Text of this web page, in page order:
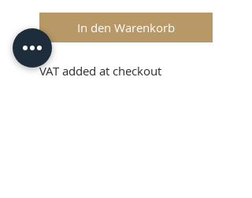
In den Warenkorb
VAT added at checkout